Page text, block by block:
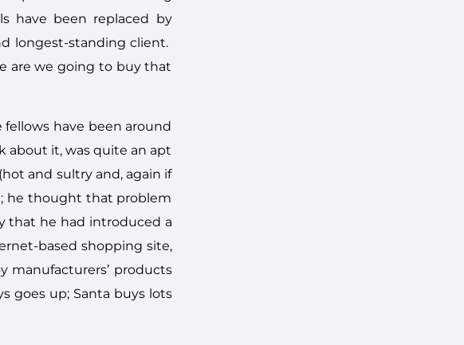
have been replaced by
longest-standing client.
are we going to buy that
have been around
about it, was quite an apt
and sultry and, again if
he thought that problem
that he had introduced a
based shopping site,
manufacturers’ products
goes up; Santa buys lots